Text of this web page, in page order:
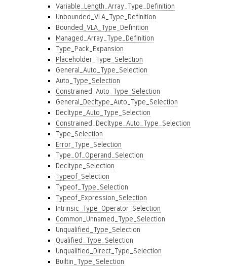
Variable_Length_Array_Type_Definition
Unbounded_VLA_Type_Definition
Bounded_VLA_Type_Definition
Managed_Array_Type_Definition
Type_Pack_Expansion
Placeholder_Type_Selection
General_Auto_Type_Selection
Auto_Type_Selection
Constrained_Auto_Type_Selection
General_Decltype_Auto_Type_Selection
Decltype_Auto_Type_Selection
Constrained_Decltype_Auto_Type_Selection
Type_Selection
Error_Type_Selection
Type_Of_Operand_Selection
Decltype_Selection
Typeof_Selection
Typeof_Type_Selection
Typeof_Expression_Selection
Intrinsic_Type_Operator_Selection
Common_Unnamed_Type_Selection
Unqualified_Type_Selection
Qualified_Type_Selection
Unqualified_Direct_Type_Selection
Builtin_Type_Selection